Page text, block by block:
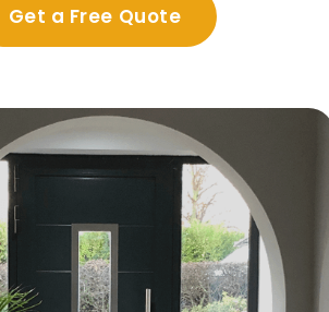
Get a Free Quote